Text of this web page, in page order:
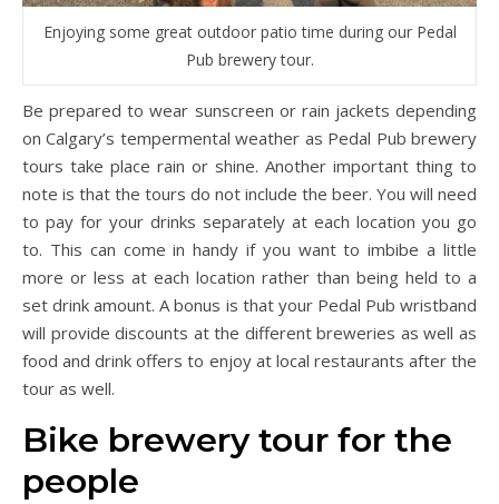
Enjoying some great outdoor patio time during our Pedal
Pub brewery tour.
Be prepared to wear sunscreen or rain jackets depending
on Calgary’s tempermental weather as Pedal Pub brewery
tours take place rain or shine. Another important thing to
note is that the tours do not include the beer. You will need
to pay for your drinks separately at each location you go
to. This can come in handy if you want to imbibe a little
more or less at each location rather than being held to a
set drink amount. A bonus is that your Pedal Pub wristband
will provide discounts at the different breweries as well as
food and drink offers to enjoy at local restaurants after the
tour as well.
Bike brewery tour for the
people